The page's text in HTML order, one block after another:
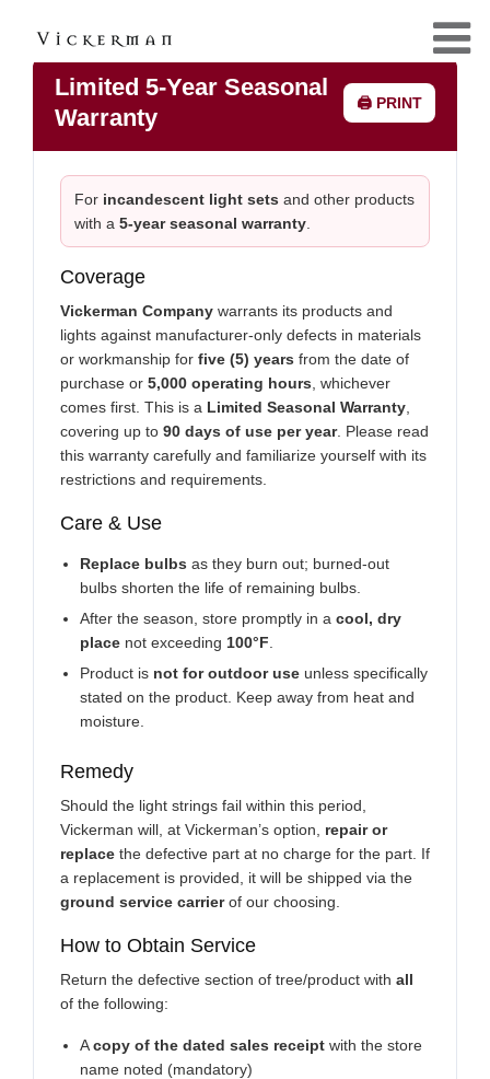
Limited 5-Year Seasonal
Warranty
🖨️ PRINT
For incandescent light sets and other products
with a 5-year seasonal warranty
Coverage
Vickerman Company warrants its products and
lights against manufacturer-only defects in materials
or workmanship for five (5) years from the date of
purchase or 5,000 operating hours , whichever
comes first. This is a Limited Seasonal Warranty
covering up to 90 days of use per year. Please read
this warranty carefully and familiarize yourself with its
restrictions and requirements.
Care & Use
Replace bulbs as they burn out; burned-out
bulbs shorten the life of remaining bulbs.
After the season, store promptly in a cool, dry
place not exceeding 100°F
Product is not for outdoor use unless specifically
stated on the product. Keep away from heat and
moisture.
Remedy
Should the light strings fail within this period,
Vickerman will, at Vickerman’s option, repair or
replace the defective part at no charge for the part. If
a replacement is provided, it will be shipped via the
ground service carrierof our choosing.
How to Obtain Service
Return the defective section of tree/product with all
of the following:
Acopy of the dated sales receipt with the store
name noted (mandatory)